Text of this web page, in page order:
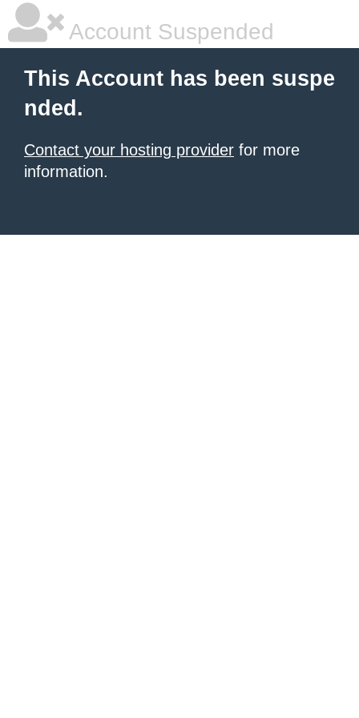
Account Suspended
This Account has been suspe
nded.
Contact your hosting provider for more
information.